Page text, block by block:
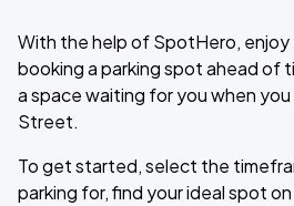
With the help of SpotHero,
booking a parking spot ahead of
a space waiting for you when
Street.
To get started, select the
parking for, find your ideal spot